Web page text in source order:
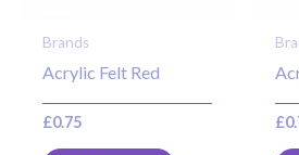
Brands
Acrylic Felt Red
£0.75 £